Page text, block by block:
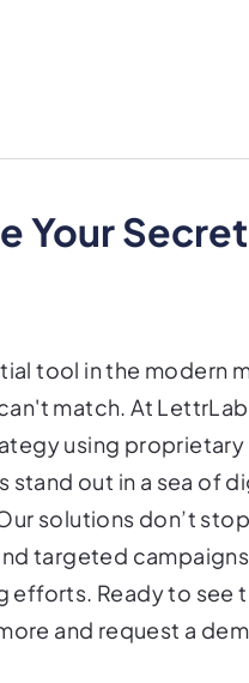
Your
tool in the modern
match. At
using
stand out in a sea of
solutions don’t
targeted
Ready to see
and request a